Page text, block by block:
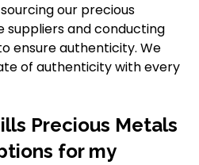
our precious
and conducting
ensure authenticity. We
of authenticity with every
Precious Metals
for my